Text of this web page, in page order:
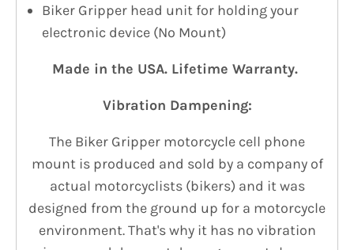
Biker Gripper head unit for holding your
electronic device (No Mount)
Made in the USA. Lifetime Warranty.
Vibration Dampening:
The Biker Gripper motorcycle cell phone
mount is produced and sold by a company of
actual motorcyclists (bikers) and it was
designed from the ground up for a motorcycle
environment. That's why it has no vibration